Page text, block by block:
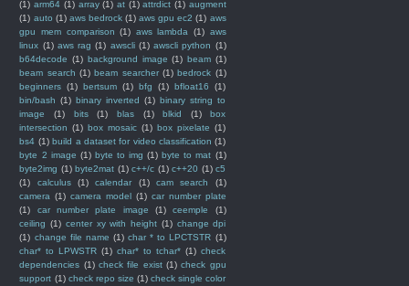
(1) arm64 (1) array (1) at (1) attrdict (1) augment
(1) auto (1) aws bedrock (1) aws gpu ec2 (1) aws
gpu mem comparison (1) aws lambda (1) aws
linux (1) aws rag (1) awscli (1) awscli python (1)
b64decode (1) background image (1) beam (1)
beam search (1) beam searcher (1) bedrock (1)
beginners (1) bertsum (1) bfg (1) bfloat16
(1)
bin/bash (1) binary inverted (1) binary string to
image
(1) bits (1) blas (1) blkid (1)
box
intersection (1) box mosaic (1) box pixelate (1)
bs4 (1) build a dataset for video classification (1)
byte 2 image (1) byte to img (1) byte to mat (1)
byte2img (1) byte2mat (1) c++/c (1) c++20 (1) c5
(1)
calculus (1) calendar (1) cam search
(1)
camera (1) camera model (1) car number plate
(1)
car number plate image (1) ceemple
(1)
ceiling (1) center xy with height (1) change dpi
(1) change file name (1) char * to LPCTSTR (1)
char* to LPWSTR (1) char* to tchar* (1) check
dependencies (1) check file exist (1) check gpu
support (1) check repo size (1) check single color